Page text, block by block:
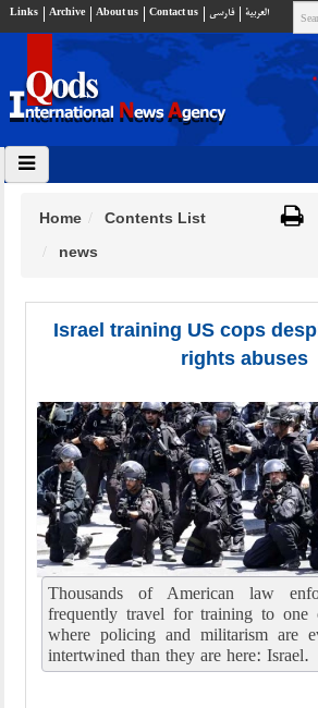
Links Archive About us Contact us فارسي العربية
Home
Contents List
news
Israel training US cops
rights abuses
Thousands of American law
frequently travel for training to one
where policing and militarism are
intertwined than they are here: Israel.